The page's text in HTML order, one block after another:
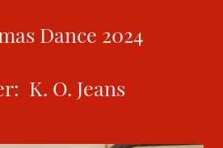
Dance 2024
K. O. Jeans